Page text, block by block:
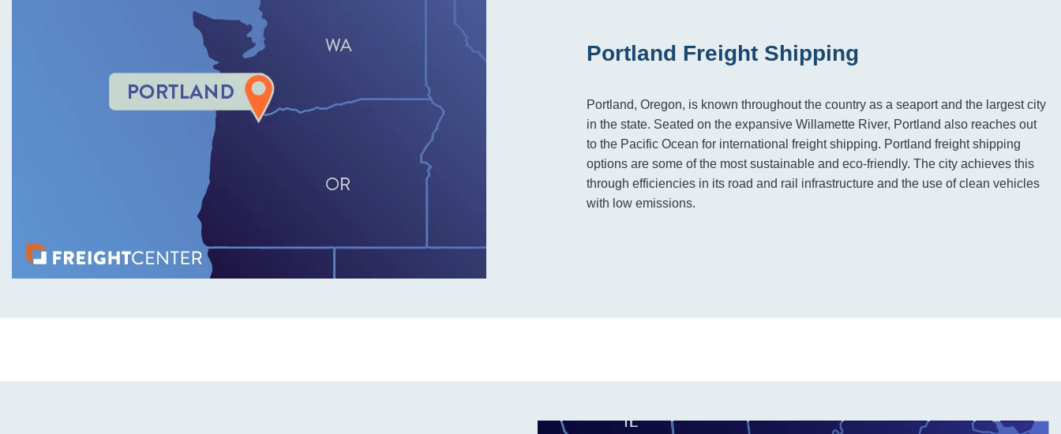
Portland Freight Shipping
Portland, Oregon, is known throughout the country as a seaport and the largest city
in the state. Seated on the expansive Willamette River, Portland also reaches out
to the Pacific Ocean for international freight shipping. Portland freight shipping
options are some of the most sustainable and eco-friendly. The city achieves this
through efficiencies in its road and rail infrastructure and the use of clean vehicles
with low emissions.